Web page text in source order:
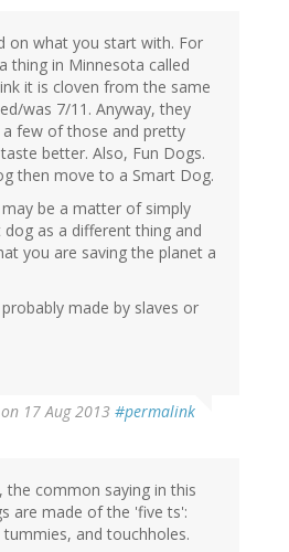
on what you start with. For
thing in Minnesota called
it is cloven from the same
was 7/11. Anyway, they
few of those and pretty
better. Also, Fun Dogs.
then move to a Smart Dog.
be a matter of simply
as a different thing and
you are saving the planet a
made by slaves or
on 17 Aug 2013 #permalink
the common saying in this
are made of the 'five ts':
and touchholes.